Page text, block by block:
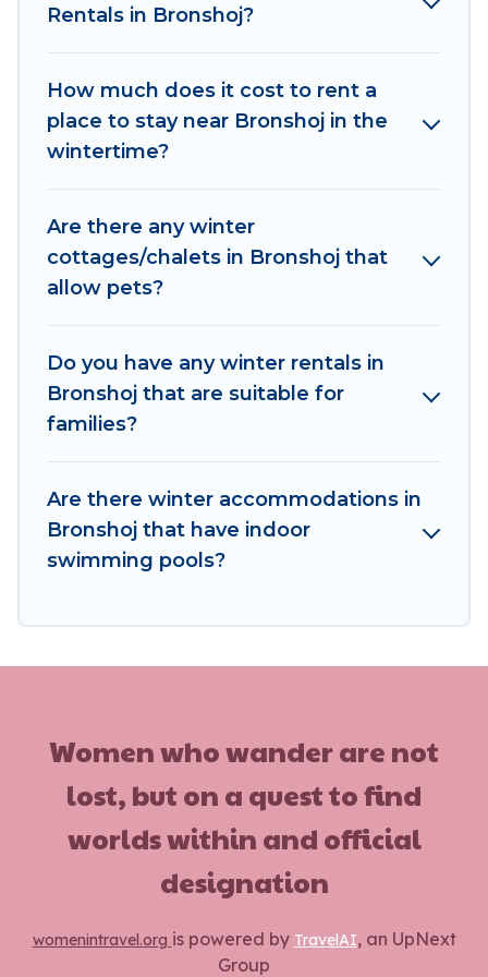
outdoor grills, and cozy fireplaces.
$412, and the most popular properties in
Bronshoj are cabins, bungalows, and rental
homes by owner. Planning snowboarding on
cabins that are available for you to rent. These
rentals are available for both short-term stays
and long-term stays, whether you are traveling
Women In Travel will make your winter trip
memorable.
Women In Travel offers a great deal for travelers
these benefits and to book your winter vacation
homes, go to Women In Travel filter option,
enter your travel date, check the filters to
map is also available, to view all places to stay in
Rentals in Bronshoj?
How much does it cost to rent a
place to stay near Bronshoj in the
wintertime?
Are there any winter
cottages/chalets in Bronshoj that
allow pets?
Do you have any winter rentals in
Bronshoj that are suitable for
families?
Are there winter accommodations in
Bronshoj that have indoor
swimming pools?
Women who wander are not
lost, but on a quest to find
worlds within and official
designation
womenintravel.org is powered by TravelAI, an UpNext
Group